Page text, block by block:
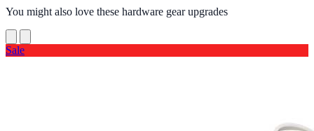
You might also love these hardware gear upgrades
Sale